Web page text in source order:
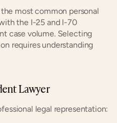
most common personal
the I-25 and I-70
case volume. Selecting
requires understanding
Lawyer
legal representation: